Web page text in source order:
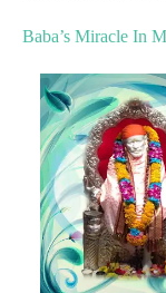
Baba’s Miracle In